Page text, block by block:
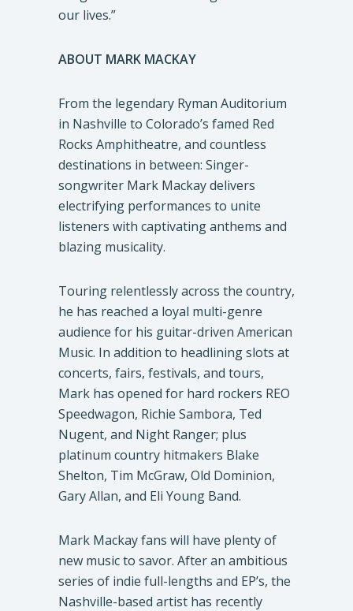
our lives.”
ABOUT MARK MACKAY
From the legendary Ryman Auditorium
in Nashville to Colorado’s famed Red
Rocks Amphitheatre, and countless
destinations in between: Singer-
songwriter Mark Mackay delivers
electrifying performances to unite
listeners with captivating anthems and
blazing musicality.
Touring relentlessly across the country,
he has reached a loyal multi-genre
audience for his guitar-driven American
Music. In addition to headlining slots at
concerts, fairs, festivals, and tours,
Mark has opened for hard rockers REO
Speedwagon, Richie Sambora, Ted
Nugent, and Night Ranger; plus
platinum country hitmakers Blake
Shelton, Tim McGraw, Old Dominion,
Gary Allan, and Eli Young Band.
Mark Mackay fans will have plenty of
new music to savor. After an ambitious
series of indie full-lengths and EP’s, the
Nashville-based artist has recently